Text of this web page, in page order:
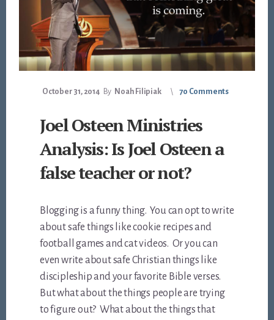
October 31, 2014 By Noah Filipiak 70 Comments
Joel Osteen Ministries
Analysis: Is Joel Osteen a
false teacher or not?
Blogging is a funny thing. You can opt to write
about safe things like cookie recipes and
football games and cat videos. Or you can
even write about safe Christian things like
discipleship and your favorite Bible verses.
But what about the things people are trying
to figure out? What about the things that